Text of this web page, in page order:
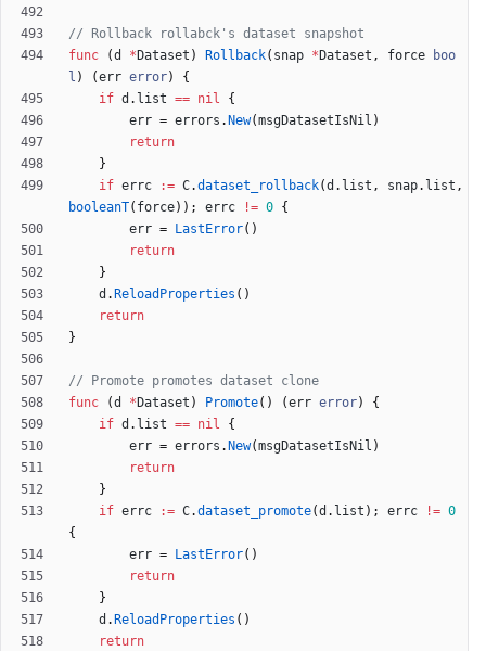
// Rollback rollabck's dataset snapshot
func
(d * Dataset ) Rollback( snap * Dataset , force
boo
l ) (err error)
{
if d . list == nil
{
err = errors . New(msgDatasetIsNil )
return
}
if errc := C.dataset_rollback(d . list , snap. list ,
booleanT( force) ) ; errc != 0 {
err = LastError( )
return
}
d . ReloadProperties ( )
return
}
// Promote promotes dataset clone
func
(d * Dataset ) Promote( ) (err error)
{
if d . list == nil
{
err = errors . New(msgDatasetIsNil )
return
}
if errc := C.dataset_promote(d . list ) ; errc != 0
{
err = LastError( )
return
}
d . ReloadProperties ( )
return